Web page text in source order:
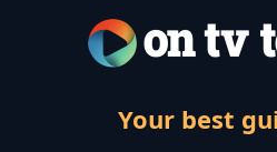
Your best